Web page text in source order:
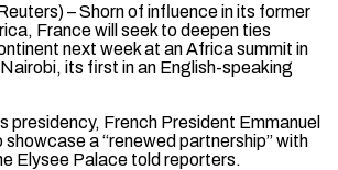
– Shorn of influence in its former
France will seek to deepen ties
next week at an Africa summit in
its first in an English-speaking
presidency, ​French President Emmanuel
showcase a “renewed partnership” with
‌Elysee Palace told reporters.